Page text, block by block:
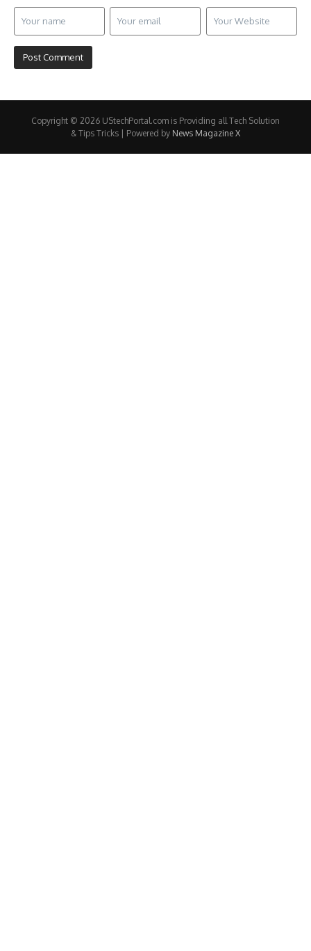
Copyright © 2026 UStechPortal.com is Providing all Tech Solution
& Tips Tricks | Powered by News Magazine X